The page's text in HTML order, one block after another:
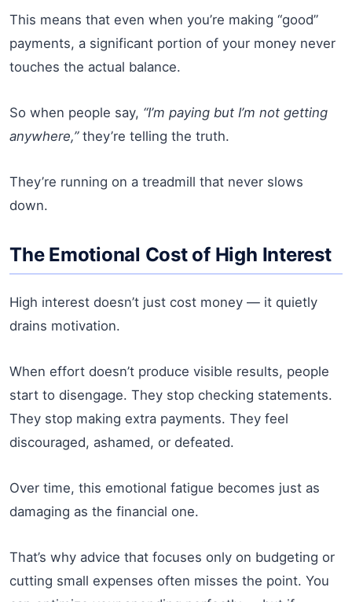
This means that even when you’re making “good”
payments, a significant portion of your money never
touches the actual balance.
So when people say, “I’m paying but I’m not getting
anywhere,”they’re telling the truth.
They’re running on a treadmill that never slows
down.
The Emotional Cost of High Interest
High interest doesn’t just cost money — it quietly
drains motivation.
When effort doesn’t produce visible results, people
start to disengage. They stop checking statements.
They stop making extra payments. They feel
discouraged, ashamed, or defeated.
Over time, this emotional fatigue becomes just as
damaging as the financial one.
That’s why advice that focuses only on budgeting or
cutting small expenses often misses the point. You